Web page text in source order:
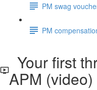
PM swag
PM
Your first
APM (video)